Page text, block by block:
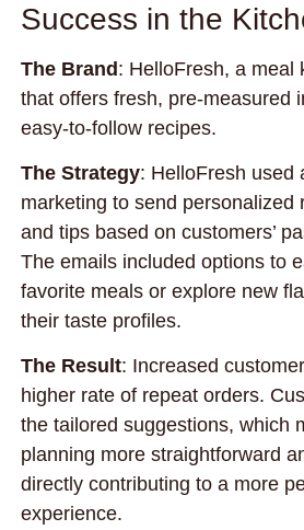
Success in the
The Brand: HelloFresh, a meal
that offers fresh, pre-measured
easy-to-follow recipes.
The Strategy: HelloFresh used
marketing to send personalized
and tips based on customers’
The emails included options to
favorite meals or explore new
their taste profiles.
The Result: Increased
higher rate of repeat orders.
the tailored suggestions, which
planning more straightforward
directly contributing to a more
experience.